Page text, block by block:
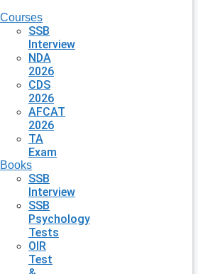
Courses
SSB
Interview
NDA
2026
CDS
2026
AFCAT
2026
TA
Exam
Books
SSB
Interview
SSB
Psychology
Tests
OIR
Test